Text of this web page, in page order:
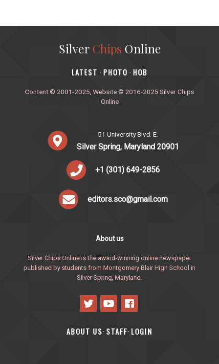
Silver ChipsOnline
‎LATEST · PHOTO · HOB
Content © 2001-2025, Website © 2016-2025 Silver Chips
Online
51 University Blvd. E.
Silver Spring, Maryland 20901
+1 (301) 649-2856
editors.sco@gmail.com
About us
Silver Chips Online is the award-winning online newspaper
published by students from Montgomery Blair High School in
Silver Spring, Maryland.
ABOUT US· STAFF· LOGIN